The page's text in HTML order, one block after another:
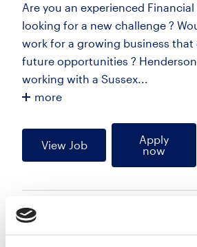
Are you an experienced
looking for a new challenge ?
work for a growing business that
future opportunities ?
working with a Sussex...
more
View Job
Apply
now
Employment Associate 1-4